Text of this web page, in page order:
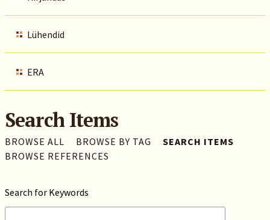
Lühendid
ERA
Search Items
BROWSE ALL BROWSE BY TAG
SEARCH ITEMS
BROWSE REFERENCES
Search for Keywords